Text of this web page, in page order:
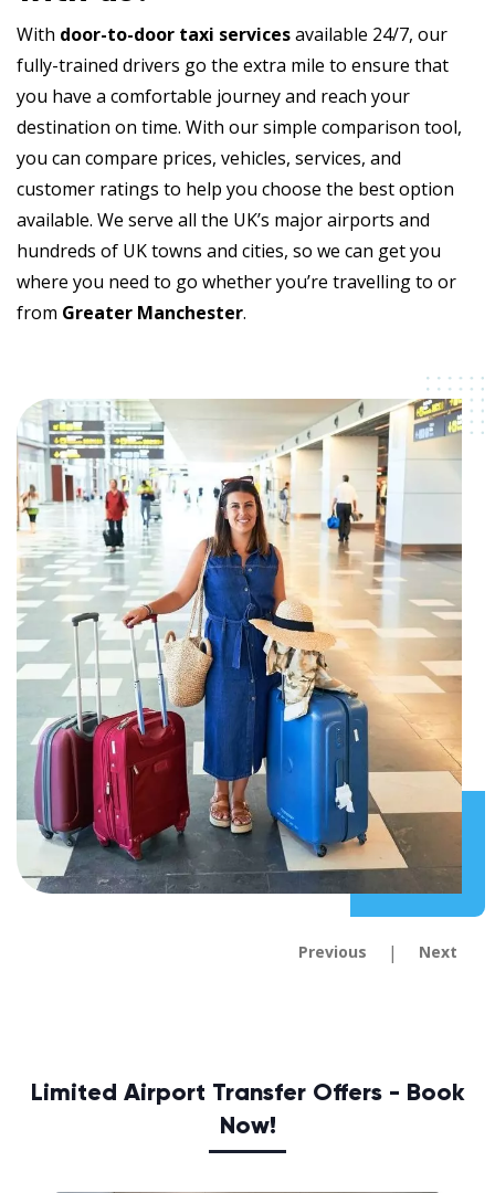
With door-to-door taxi servicesavailable 24/7, our
fully-trained drivers go the extra mile to ensure that
you have a comfortable journey and reach your
destination on time. With our simple comparison tool,
you can compare prices, vehicles, services, and
customer ratings to help you choose the best option
available. We serve all the UK’s major airports and
hundreds of UK towns and cities, so we can get you
where you need to go whether you’re travelling to or
from Greater Manchester.
Previous | Next
Limited Airport Transfer Offers - Book
Now!